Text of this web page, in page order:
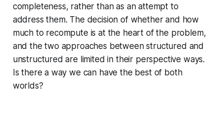
completeness, rather than as an attempt to
address them. The decision of whether and how
much to recompute is at the heart of the problem,
and the two approaches between structured and
unstructured are limited in their perspective ways.
Is there a way we can have the best of both
worlds?